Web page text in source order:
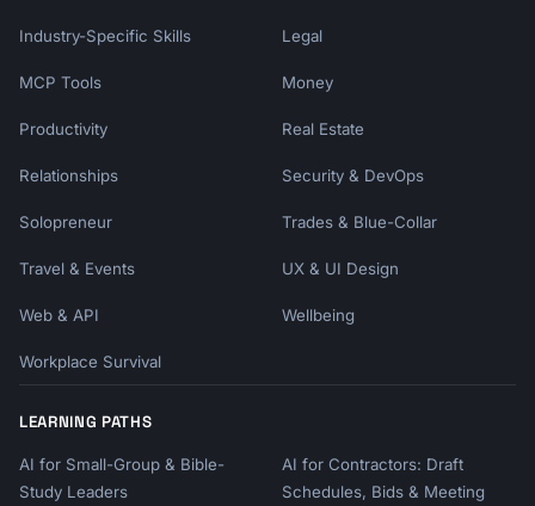
Industry-Specific Skills Legal
MCP Tools Money
Productivity Real Estate
Relationships Security & DevOps
Solopreneur Trades & Blue-Collar
Travel & Events UX & UI Design
Web & API Wellbeing
Workplace Survival
LEARNING PATHS
AI for Small-Group & Bible-
Study Leaders
AI for Contractors: Draft
Schedules, Bids & Meeting